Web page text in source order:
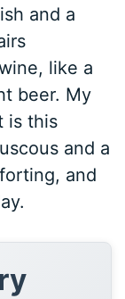
and a
like a
beer. My
is this
and a
and